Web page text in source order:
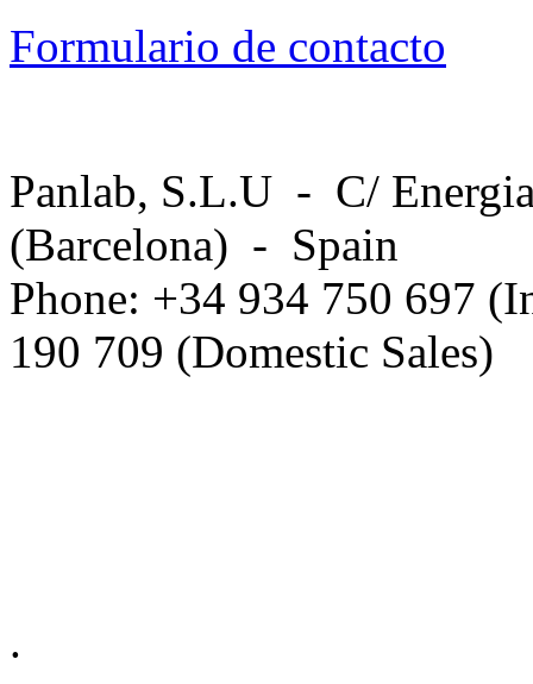
Formulario de contacto
Panlab, S.L.U - C/
(Barcelona) - Spain
Phone: +34 934 750 697
190 709 (Domestic Sales)
.